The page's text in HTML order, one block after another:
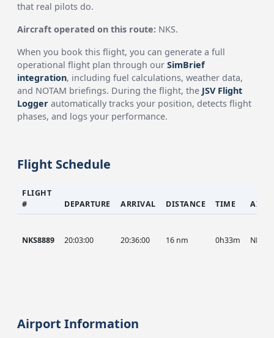
that real pilots do.
Aircraft operated on this route: NKS.
When you book this flight, you can generate a full
operational flight plan through ourSimBrief
integration, including fuel calculations, weather data,
and NOTAM briefings. During the flight, the JSV Flight
Logger automatically tracks your position, detects flight
phases, and logs your performance.
Flight Schedule
FLIGHT
#
DEPARTURE ARRIVAL DISTANCE TIME
NKS8889 20:03:00 20:36:00 16 nm 0h33m NKS
Airport Information